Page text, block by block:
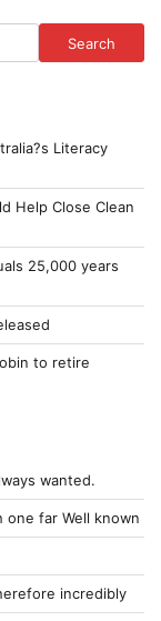
Search
Literacy
Help Close Clean
25,000 years
to retire
wanted.
one far Well known
incredibly